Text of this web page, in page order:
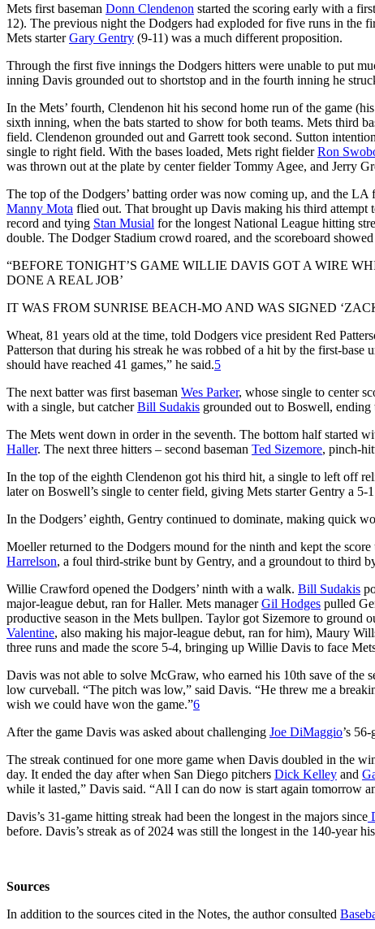
Mets first baseman Donn Clendenon started the scoring early with a
12). The previous night the Dodgers had exploded for five runs in the
Mets starterGary Gentry (9-11) was a much different proposition.
Through the first five innings the Dodgers hitters were unable to put
inning Davis grounded out to shortstop and in the fourth inning he
In the Mets’ fourth, Clendenon hit his second home run of the game
sixth inning, when the bats started to show for both teams. Mets third
field. Clendenon grounded out and Garrett took second. Sutton
single to right field. With the bases loaded, Mets right fielderRon
was thrown out at the plate by center fielder Tommy Agee, and Jerry
The top of the Dodgers’ batting order was now coming up, and the LA
Manny Mota flied out. That brought up Davis making his third attempt
record and tying Stan Musial for the longest National League hitting
double. The Dodger Stadium crowd roared, and the scoreboard
“BEFORE TONIGHT’S GAME WILLIE DAVIS GOT A WIRE
DONE A REAL JOB’
IT WAS FROM SUNRISE BEACH-MO AND WAS SIGNED
Wheat, 81 years old at the time, told Dodgers vice president Red
Patterson that during his streak he was robbed of a hit by the first-
should have reached 41 games,” he said.5
The next batter was first baseman Wes Parker, whose single to center
with a single, but catcherBill Sudakis grounded out to Boswell, ending
The Mets went down in order in the seventh. The bottom half started
Haller. The next three hitters – second baseman Ted Sizemore, pinch-
In the top of the eighth Clendenon got his third hit, a single to left off
later on Boswell’s single to center field, giving Mets starter Gentry a 5-
In the Dodgers’ eighth, Gentry continued to dominate, making quick
Moeller returned to the Dodgers mound for the ninth and kept the
Harrelson, a foul third-strike bunt by Gentry, and a groundout to third
Willie Crawford opened the Dodgers’ ninth with a walk. Bill Sudakis
major-league debut, ran for Haller. Mets managerGil Hodges pulled
productive season in the Mets bullpen. Taylor got Sizemore to ground
Valentine, also making his major-league debut, ran for him), Maury
three runs and made the score 5-4, bringing up Willie Davis to face
Davis was not able to solve McGraw, who earned his 10th save of the
low curveball. “The pitch was low,” said Davis. “He threw me a
wish we could have won the game.”6
After the game Davis was asked about challenging Joe DiMaggio’s
The streak continued for one more game when Davis doubled in the
day. It ended the day after when San Diego pitchers Dick Kelley and
while it lasted,” Davis said. “All I can do now is start again tomorrow
Davis’s 31-game hitting streak had been the longest in the majors since
before. Davis’s streak as of 2024 was still the longest in the 140-year
Sources
In addition to the sources cited in the Notes, the author consulted